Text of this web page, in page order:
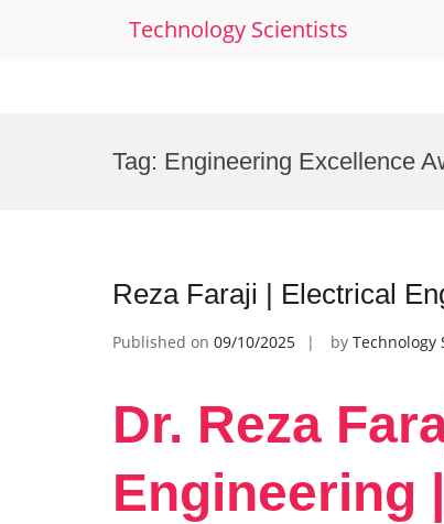
Technology Scientists
Tag: Engineering Excellence
Reza Faraji | Electrical
Published on 09/10/2025 by Technology
Dr. Reza
Engineering